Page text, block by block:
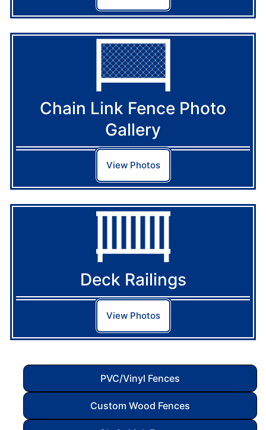
Chain Link Fence Photo
Gallery
View Photos
Deck Railings
View Photos
PVC/Vinyl Fences
Custom Wood Fences